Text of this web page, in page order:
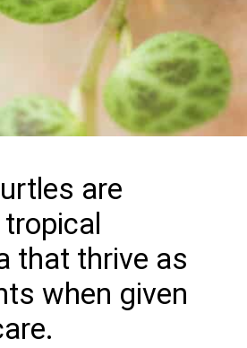
are
that thrive as
when given